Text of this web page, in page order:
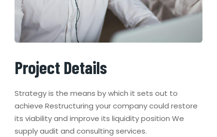
Project Details
Strategy is the means by which it sets out to
achieve Restructuring your company could restore
its viability and improve its liquidity position We
supply audit and consulting services.